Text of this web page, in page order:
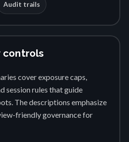
Audit trails
controls
cover exposure caps,
session rules that guide
The descriptions emphasize
friendly governance for